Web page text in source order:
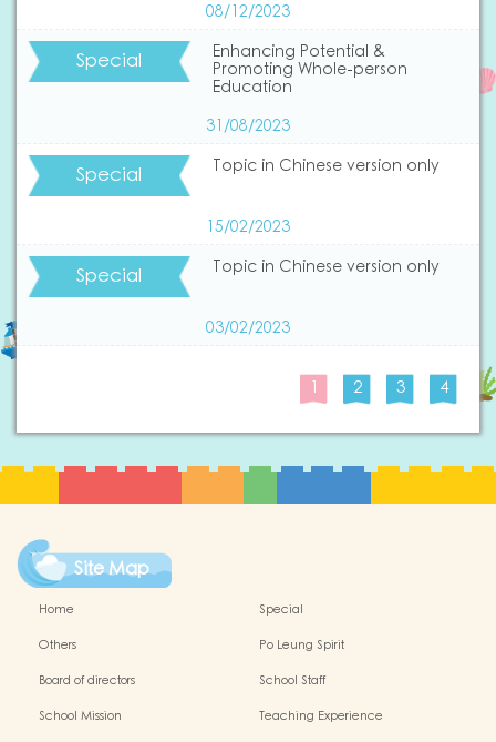
08/12/2023
Special
Enhancing Potential &
Promoting Whole-person
Education
31/08/2023
Special Topic in Chinese version only
15/02/2023
Special Topic in Chinese version only
03/02/2023
1 2 3 4
Site Map
Home
Special
Others
Po Leung Spirit
Board of directors
School Staff
School Mission
Teaching Experience